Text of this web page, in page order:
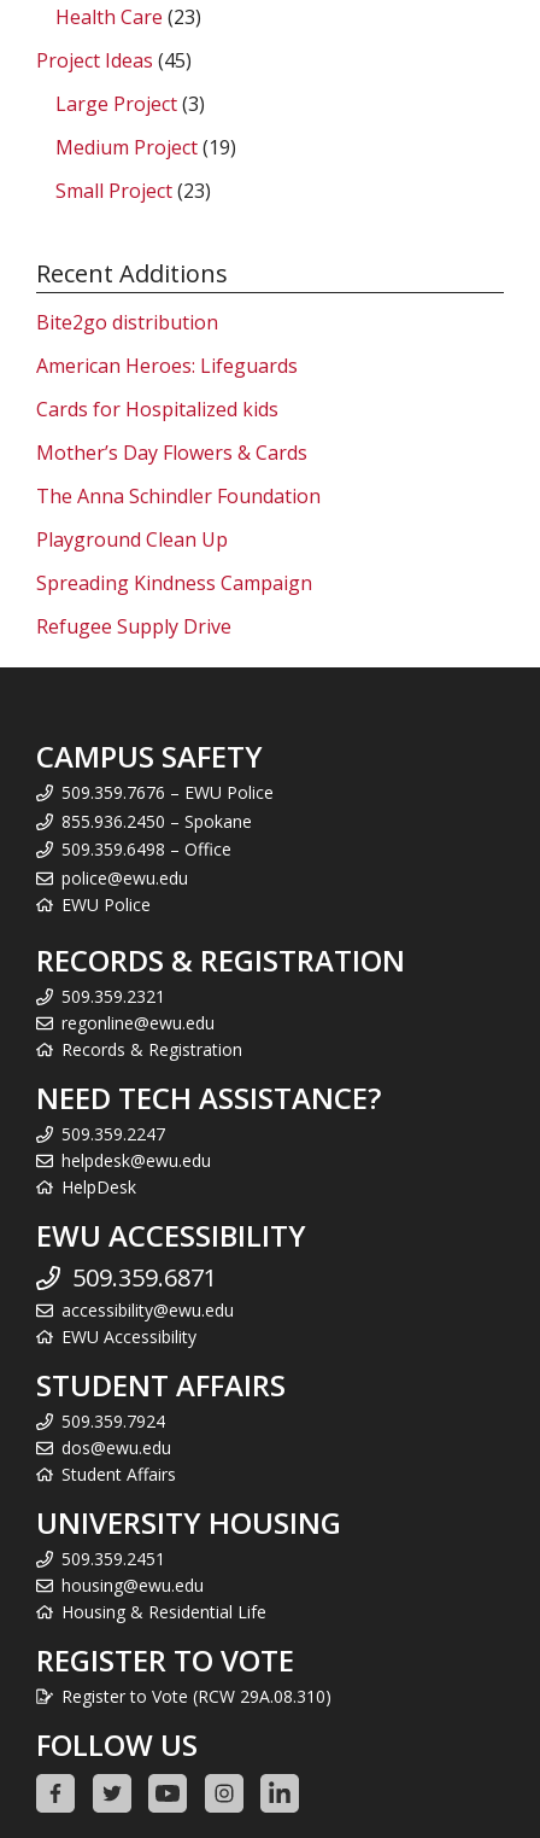
Health Care (23)
Project Ideas (45)
Large Project(3)
Medium Project(19)
Small Project(23)
Recent Additions
Bite2go distribution
American Heroes: Lifeguards
Cards for Hospitalized kids
Mother’s Day Flowers & Cards
The Anna Schindler Foundation
Playground Clean Up
Spreading Kindness Campaign
Refugee Supply Drive
CAMPUS SAFETY
509.359.7676 – EWU Police
855.936.2450 – Spokane
509.359.6498 – Office
police@ewu.edu
EWU Police
RECORDS & REGISTRATION
509.359.2321
regonline@ewu.edu
Records & Registration
NEED TECH ASSISTANCE?
509.359.2247
helpdesk@ewu.edu
HelpDesk
EWU ACCESSIBILITY
509.359.6871
accessibility@ewu.edu
EWU Accessibility
STUDENT AFFAIRS
509.359.7924
dos@ewu.edu
Student Affairs
UNIVERSITY HOUSING
509.359.2451
housing@ewu.edu
Housing & Residential Life
REGISTER TO VOTE
Register to Vote (RCW 29A.08.310)
FOLLOW US